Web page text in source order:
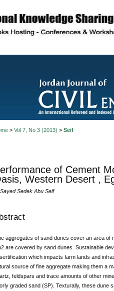
> Vol 7, No 3 (2013) > Seif
of Cement
Western Desert ,
Sedek Abu Seif
aggregates of sand dunes cover an area of
are covered by sand dunes. Sustainable
which impacts farm lands and
source of fine aggregate making them a
feldspars and trace amounts of other
graded sand (SP). Texturally, these dune